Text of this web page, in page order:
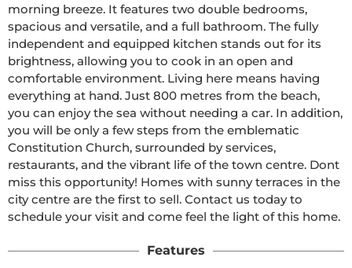
morning breeze. It features two double bedrooms,
spacious and versatile, and a full bathroom. The fully
independent and equipped kitchen stands out for its
brightness, allowing you to cook in an open and
comfortable environment. Living here means having
everything at hand. Just 800 metres from the beach,
you can enjoy the sea without needing a car. In addition,
you will be only a few steps from the emblematic
Constitution Church, surrounded by services,
restaurants, and the vibrant life of the town centre. Dont
miss this opportunity! Homes with sunny terraces in the
city centre are the first to sell. Contact us today to
schedule your visit and come feel the light of this home.
Features